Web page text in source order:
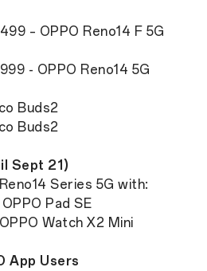
– OPPO Reno14 F 5G
- OPPO Reno14 5G
Buds2
Buds2
Sept 21)
Series 5G with:
Pad SE
Watch X2 Mini
App Users